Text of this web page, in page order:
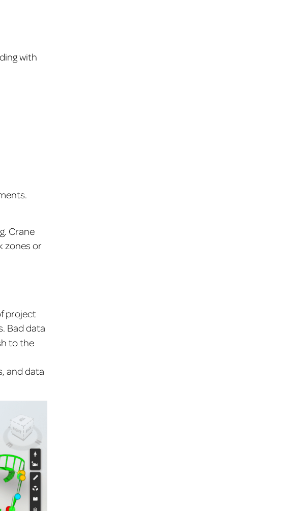
with
Crane
zones or
project
Bad data
to the
and data